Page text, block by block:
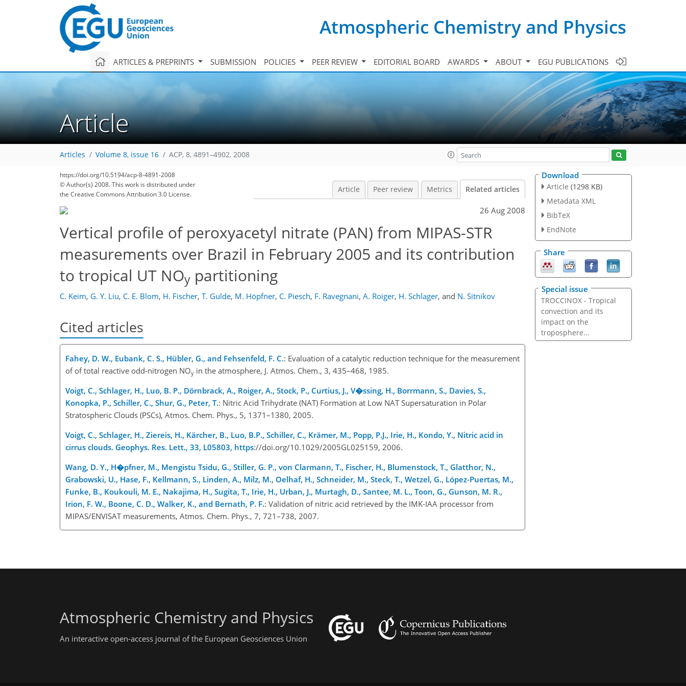
Atmospheric Chemistry and Physics
ARTICLES & PREPRINTS SUBMISSION POLICIES PEER REVIEW EDITORIAL BOARD AWARDS ABOUT EGU PUBLICATIONS
Article
Articles Volume 8, issue 16 ACP, 8, 4891–4902, 2008
https://doi.org/10.5194/acp-8-4891-2008
© Author(s) 2008. This work is distributed under
the Creative Commons Attribution 3.0 License.
Article Peer review Metrics Related articles
26 Aug 2008
Vertical profile of peroxyacetyl nitrate (PAN) from MIPAS-STR
measurements over Brazil in February 2005 and its contribution
to tropical UT NOy partitioning
C. Keim, G. Y. Liu, C. E. Blom, H. Fischer, T. Gulde, M. Höpfner, C. Piesch, F. Ravegnani, A. Roiger, H. Schlager, and N. Sitnikov
Cited articles
Fahey, D. W., Eubank, C. S., Hübler, G., and Fehsenfeld, F. C.: Evaluation of a catalytic reduction technique for the measurement
of of total reactive odd-nitrogen NOy in the atmosphere, J. Atmos. Chem., 3, 435–468, 1985.
Voigt, C., Schlager, H., Luo, B. P., Dörnbrack, A., Roiger, A., Stock, P., Curtius, J., V�ssing, H., Borrmann, S., Davies, S.,
Konopka, P., Schiller, C., Shur, G., Peter, T.: Nitric Acid Trihydrate (NAT) Formation at Low NAT Supersaturation in Polar
Stratospheric Clouds (PSCs), Atmos. Chem. Phys., 5, 1371–1380, 2005.
Voigt, C., Schlager, H., Ziereis, H., Kärcher, B., Luo, B.P., Schiller, C., Krämer, M., Popp, P.J., Irie, H., Kondo, Y., Nitric acid in
cirrus clouds. Geophys. Res. Lett., 33, L05803, https://doi.org/10.1029/2005GL025159, 2006.
Wang, D. Y., H�pfner, M., Mengistu Tsidu, G., Stiller, G. P., von Clarmann, T., Fischer, H., Blumenstock, T., Glatthor, N.,
Grabowski, U., Hase, F., Kellmann, S., Linden, A., Milz, M., Oelhaf, H., Schneider, M., Steck, T., Wetzel, G., López-Puertas, M.,
Funke, B., Koukouli, M. E., Nakajima, H., Sugita, T., Irie, H., Urban, J., Murtagh, D., Santee, M. L., Toon, G., Gunson, M. R.,
Irion, F. W., Boone, C. D., Walker, K., and Bernath, P. F.: Validation of nitric acid retrieved by the IMK-IAA processor from
MIPAS/ENVISAT measurements, Atmos. Chem. Phys., 7, 721–738, 2007.
Download
Article (1298 KB)
Metadata XML
BibTeX
EndNote
Share
Special issue
TROCCINOX - Tropical
convection and its
impact on the
troposphere...
Atmospheric Chemistry and Physics
An interactive open-access journal of the European Geosciences Union